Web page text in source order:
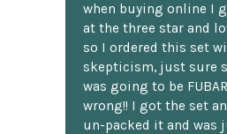
when buying online I
at the three star and
so I ordered this set
skepticism, just sure
was going to be
wrong!! I got the set
un-packed it and was